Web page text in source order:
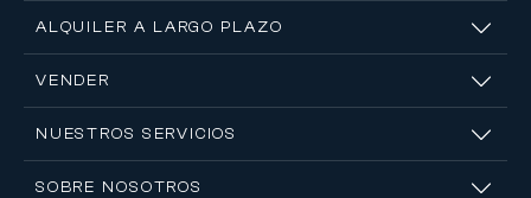
ALQUILER A LARGO PLAZO
VENDER
NUESTROS SERVICIOS
SOBRE NOSOTROS